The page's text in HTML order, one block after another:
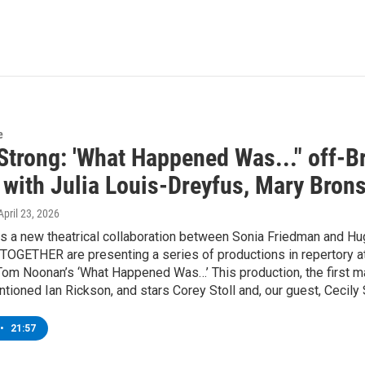
'What Happened Was..." off-
Julia Louis-Dreyfus, Mary
23, 2026
a new theatrical collaboration between Sonia Friedman and
are presenting a series of productions in repertory
Noonan’s ‘What Happened Was…’ This production, the
Ian Rickson, and stars Corey Stoll and, our guest, Cecily
• 21:57